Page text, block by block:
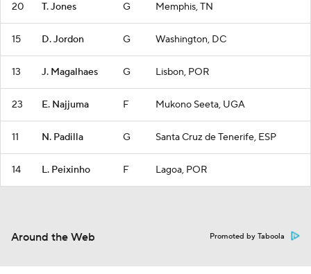
20 T. Jones G Memphis, TN
15 D. Jordon G Washington, DC
13 J. Magalhaes G Lisbon, POR
23 E. Najjuma F Mukono Seeta, UGA
11 N. Padilla G Santa Cruz de Tenerife, ESP
14 L. Peixinho F Lagoa, POR
Around the Web Promoted by Taboola